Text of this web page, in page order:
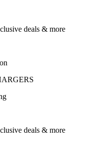
deals & more
deals & more